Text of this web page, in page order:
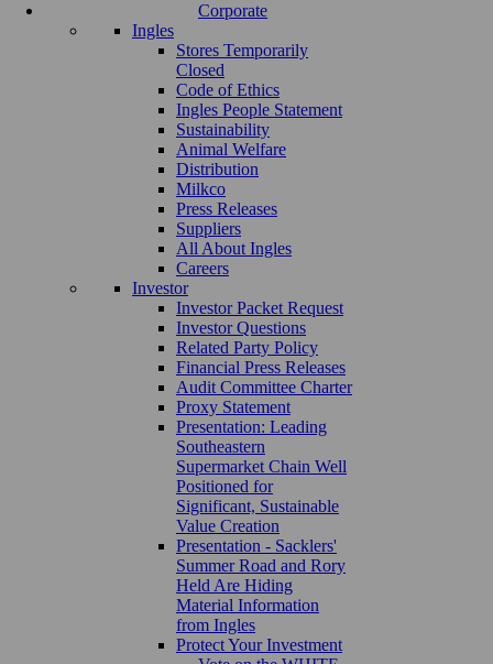
Corporate
Ingles
Stores Temporarily
Closed
Code of Ethics
Ingles People Statement
Sustainability
Animal Welfare
Distribution
Milkco
Press Releases
Suppliers
All About Ingles
Careers
Investor
Investor Packet Request
Investor Questions
Related Party Policy
Financial Press Releases
Audit Committee Charter
Proxy Statement
Presentation: Leading
Southeastern
Supermarket Chain Well
Positioned for
Significant, Sustainable
Value Creation
Presentation - Sacklers'
Summer Road and Rory
Held Are Hiding
Material Information
from Ingles
Protect Your Investment